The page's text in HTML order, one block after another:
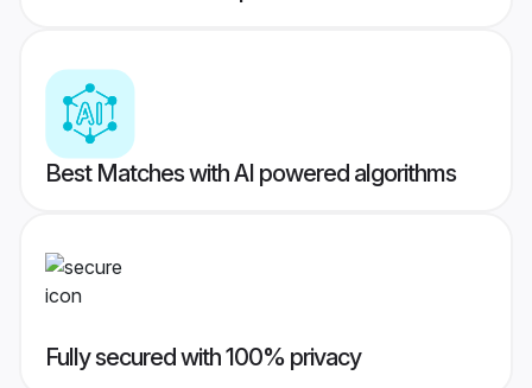
Best Matches with AI powered algorithms
Fully secured with 100% privacy